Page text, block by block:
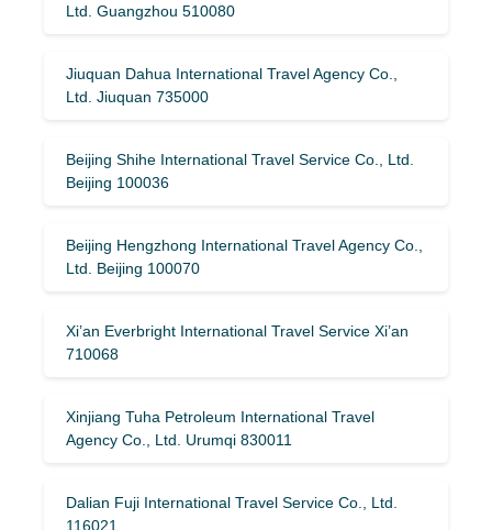
Ltd. Guangzhou 510080
Jiuquan Dahua International Travel Agency Co.,
Ltd. Jiuquan 735000
Beijing Shihe International Travel Service Co., Ltd.
Beijing 100036
Beijing Hengzhong International Travel Agency Co.,
Ltd. Beijing 100070
Xi’an Everbright International Travel Service Xi’an
710068
Xinjiang Tuha Petroleum International Travel
Agency Co., Ltd. Urumqi 830011
Dalian Fuji International Travel Service Co., Ltd.
116021